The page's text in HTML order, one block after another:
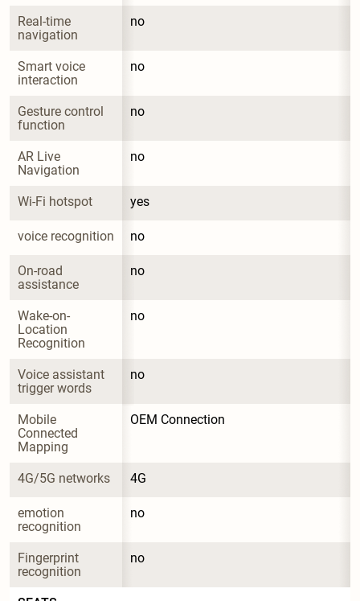
Real-time
navigation
no
Smart voice
interaction
no
Gesture control
function
no
AR Live
Navigation
no
Wi-Fi hotspot yes
voice recognition no
On-road
assistance
no
Wake-on-
Location
Recognition
no
Voice assistant
trigger words
no
Mobile
Connected
Mapping
OEM Connection
4G/5G networks 4G
emotion
recognition
no
Fingerprint
recognition
no